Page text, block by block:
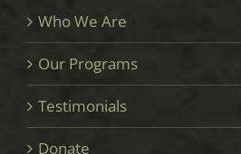
Who We Are
Our Programs
Testimonials
Donate